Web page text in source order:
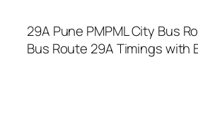
29A Pune PMPML City Bus
Bus Route 29A Timings with